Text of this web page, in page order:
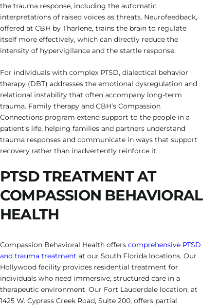
the trauma response, including the automatic
interpretations of raised voices as threats. Neurofeedback,
offered at CBH by Tharlene, trains the brain to regulate
itself more effectively, which can directly reduce the
intensity of hypervigilance and the startle response.
For individuals with complex PTSD, dialectical behavior
therapy (DBT) addresses the emotional dysregulation and
relational instability that often accompany long-term
trauma. Family therapy and CBH’s Compassion
Connections program extend support to the people in a
patient’s life, helping families and partners understand
trauma responses and communicate in ways that support
recovery rather than inadvertently reinforce it.
PTSD TREATMENT AT
COMPASSION BEHAVIORAL
HEALTH
Compassion Behavioral Health offers comprehensive PTSD
and trauma treatment at our South Florida locations. Our
Hollywood facility provides residential treatment for
individuals who need immersive, structured care in a
therapeutic environment. Our Fort Lauderdale location, at
1425 W. Cypress Creek Road, Suite 200, offers partial